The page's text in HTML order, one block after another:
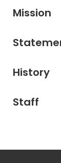
Mission
History
Staff